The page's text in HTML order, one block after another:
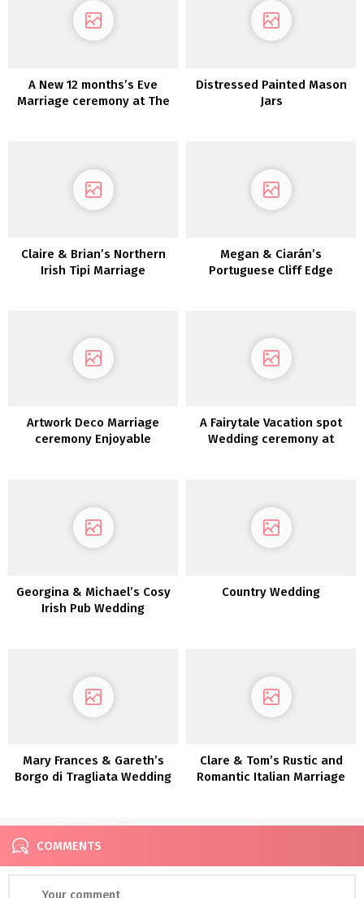
A New 12 months’s Eve
Marriage ceremony at The
Distressed Painted Mason
Jars
Claire & Brian’s Northern
Irish Tipi Marriage
Megan & Ciarán’s
Portuguese Cliff Edge
Artwork Deco Marriage
ceremony Enjoyable
A Fairytale Vacation spot
Wedding ceremony at
Georgina & Michael’s Cosy
Irish Pub Wedding
Country Wedding
Mary Frances & Gareth’s
Borgo di Tragliata Wedding
Clare & Tom’s Rustic and
Romantic Italian Marriage
COMMENTS